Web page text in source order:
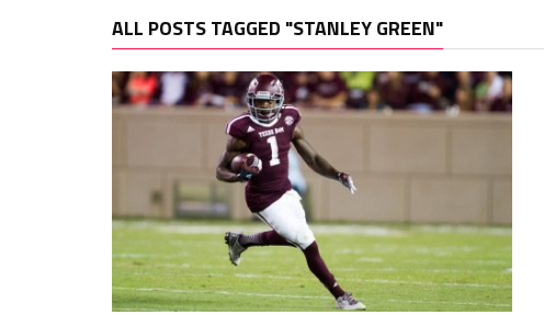
ALL POSTS TAGGED "STANLEY GREEN"